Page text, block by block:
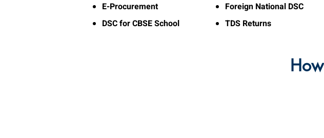
E-Procurement
DSC for CBSE School
Foreign National DSC
TDS Returns